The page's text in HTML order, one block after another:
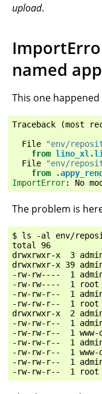
upload.
named
This one
Traceback (most
File
"env/
from
File
"env/
from
ImportError: No
The problem is
$ ls -al env/
total 96
drwxrwxr-x  3
drwxrwxr-x 39
-rw-rw----  1
-rw-rw----  1 root
-rw-rw-r--  1
-rw-rw-r--  1 root
drwxrwxr-x  2
-rw-rw-r--  1
-rw-rw-r--  1 www-
-rw-rw-r--  1
-rw-rw-r--  1 www-
-rw-rw-r--  1